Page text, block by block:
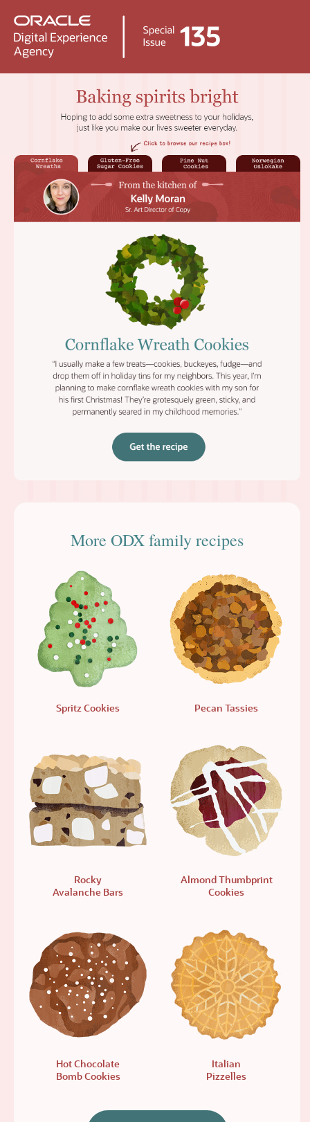
More ODX family recipes
Spritz Cookies Pecan Tassies
Rocky
Avalanche Bars
Almond Thumbprint
Cookies
Hot Chocolate
Bomb Cookies
Italian
Pizzelles